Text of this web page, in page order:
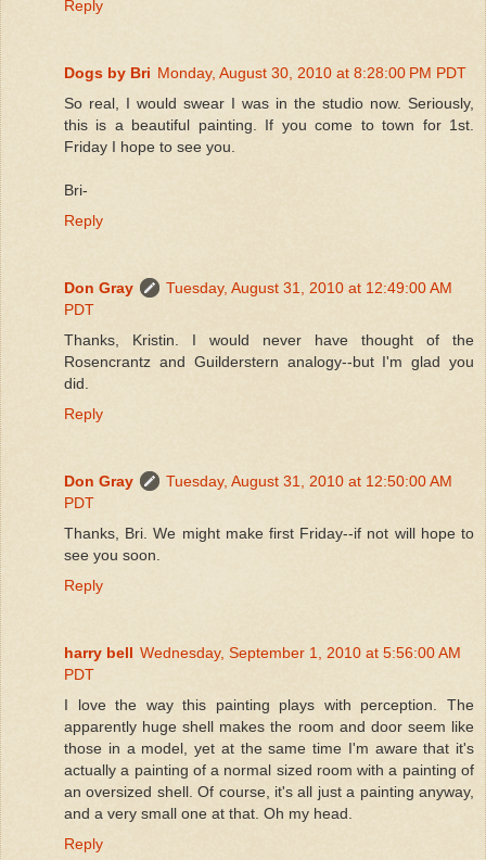
Reply
Dogs by Bri Monday, August 30, 2010 at 8:28:00 PM PDT
So real, I would swear I was in the studio now. Seriously,
this is a beautiful painting. If you come to town for 1st.
Friday I hope to see you.
Bri-
Reply
Don Gray
Tuesday, August 31, 2010 at 12:49:00 AM
PDT
Thanks, Kristin. I would never have thought of the
Rosencrantz and Guilderstern analogy--but I'm glad you
did.
Reply
Don Gray
Tuesday, August 31, 2010 at 12:50:00 AM
PDT
Thanks, Bri. We might make first Friday--if not will hope to
see you soon.
Reply
harry bell Wednesday, September 1, 2010 at 5:56:00 AM
PDT
I love the way this painting plays with perception. The
apparently huge shell makes the room and door seem like
those in a model, yet at the same time I'm aware that it's
actually a painting of a normal sized room with a painting of
an oversized shell. Of course, it's all just a painting anyway,
and a very small one at that. Oh my head.
Reply